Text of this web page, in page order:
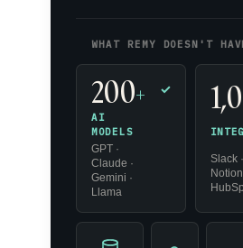
WHAT REMY DOESN'T
200+
AI
MODELS
GPT ·
Claude ·
Gemini ·
Llama
✓
Slack
Notion